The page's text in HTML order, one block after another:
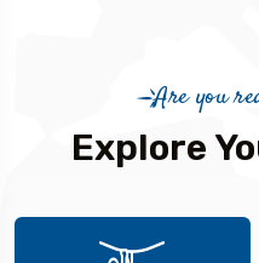
Are you
Explore